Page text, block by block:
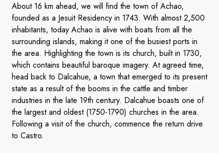
About 16 km ahead, we will find the town of Achao,
founded as a Jesuit Residency in 1743. With almost 2,500
inhabitants, today Achao is alive with boats from all the
surrounding islands, making it one of the busiest ports in
the area. Highlighting the town is its church, built in 1730,
which contains beautiful baroque imagery. At agreed time,
head back to Dalcahue, a town that emerged to its present
state as a result of the booms in the cattle and timber
industries in the late 19th century. Dalcahue boasts one of
the largest and oldest (1750-1790) churches in the area.
Following a visit of the church, commence the return drive
to Castro.